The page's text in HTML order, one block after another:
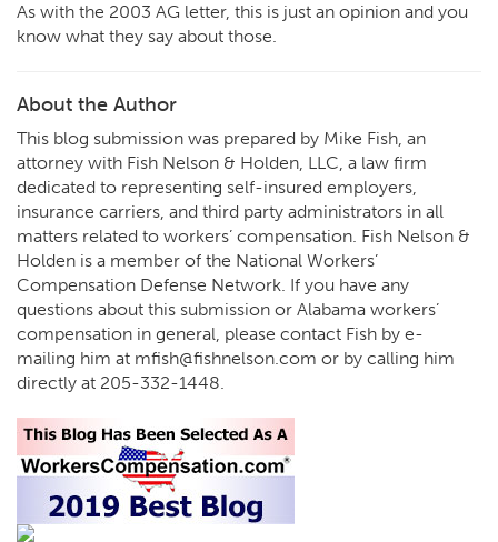
As with the 2003 AG letter, this is just an opinion and you
know what they say about those.
About the Author
This blog submission was prepared by Mike Fish, an
attorney with Fish Nelson & Holden, LLC, a law firm
dedicated to representing self-insured employers,
insurance carriers, and third party administrators in all
matters related to workers’ compensation. Fish Nelson &
Holden is a member of the National Workers’
Compensation Defense Network. If you have any
questions about this submission or Alabama workers’
compensation in general, please contact Fish by e-
mailing him at mfish@fishnelson.com or by calling him
directly at 205-332-1448.